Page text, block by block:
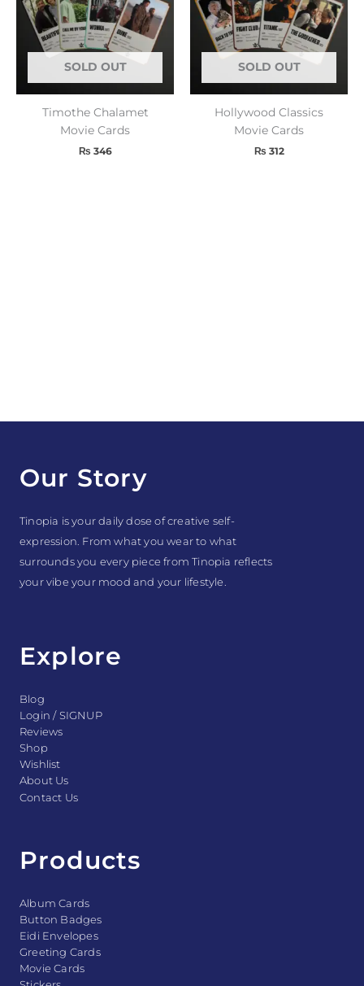
SOLD OUT
Timothe Chalamet
Movie Cards
₨ 346
SOLD OUT
Hollywood Classics
Movie Cards
₨ 312
Our Story
Tinopia is your daily dose of creative self-
expression. From what you wear to what
surrounds you every piece from Tinopia reflects
your vibe your mood and your lifestyle.
Explore
Blog
Login / SIGNUP
Reviews
Shop
Wishlist
About Us
Contact Us
Products
Album Cards
Button Badges
Eidi Envelopes
Greeting Cards
Movie Cards